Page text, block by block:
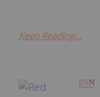
Keep Reading...